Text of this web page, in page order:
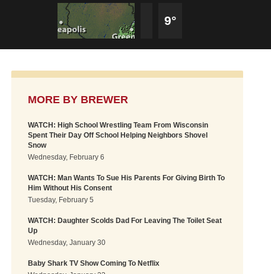
9°
MORE BY BREWER
WATCH: High School Wrestling Team From Wisconsin
Spent Their Day Off School Helping Neighbors Shovel
Snow
Wednesday, February 6
WATCH: Man Wants To Sue His Parents For Giving Birth To
Him Without His Consent
Tuesday, February 5
WATCH: Daughter Scolds Dad For Leaving The Toilet Seat
Up
Wednesday, January 30
Baby Shark TV Show Coming To Netflix